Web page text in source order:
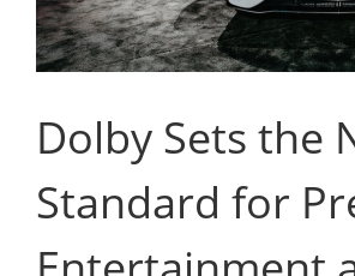
Dolby Sets the
Standard for